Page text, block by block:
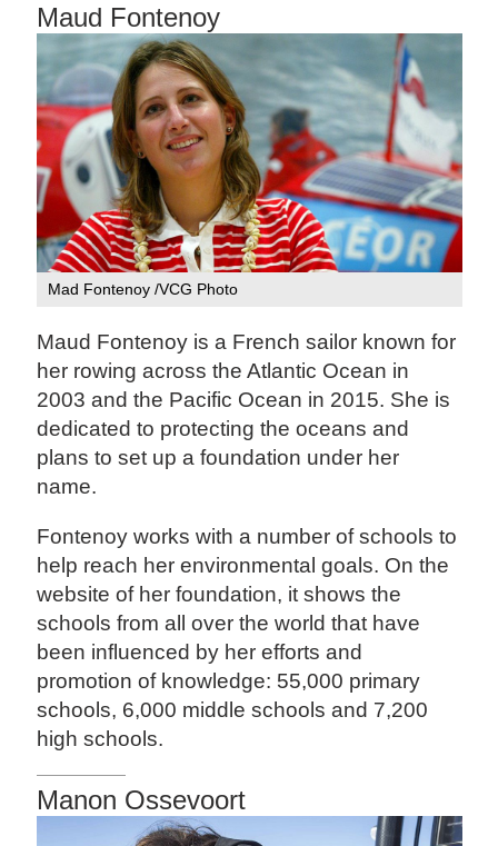
Maud Fontenoy
Mad Fontenoy /VCG Photo
Maud Fontenoy is a French sailor known for
her rowing across the Atlantic Ocean in
2003 and the Pacific Ocean in 2015. She is
dedicated to protecting the oceans and
plans to set up a foundation under her
name.
Fontenoy works with a number of schools to
help reach her environmental goals. On the
website of her foundation, it shows the
schools from all over the world that have
been influenced by her efforts and
promotion of knowledge: 55,000 primary
schools, 6,000 middle schools and 7,200
high schools.
Manon Ossevoort